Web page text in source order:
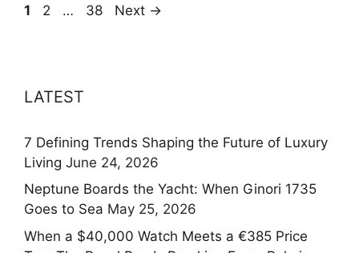
Page
1 Page
2 … Page
38 Next →
LATEST
7 Defining Trends Shaping the Future of Luxury
Living June 24, 2026
Neptune Boards the Yacht: When Ginori 1735
Goes to Sea May 25, 2026
When a $40,000 Watch Meets a €385 Price